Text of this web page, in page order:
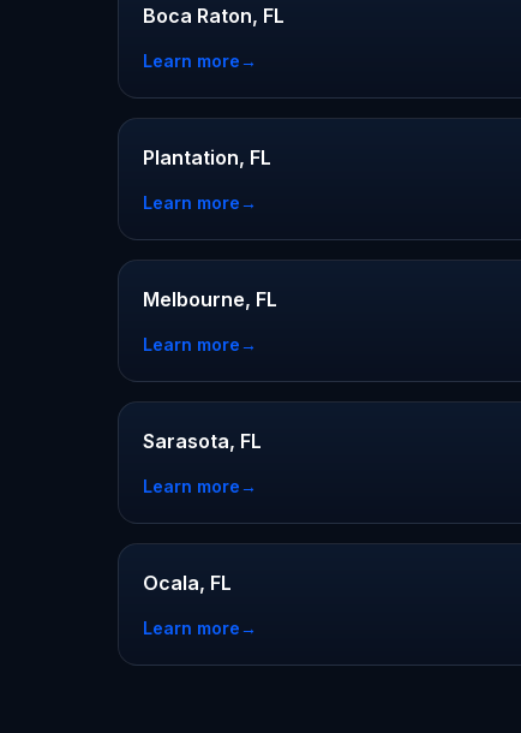
Boca Raton, FL
Learn more→
Plantation, FL
Learn more→
Melbourne, FL
Learn more→
Sarasota, FL
Learn more→
Ocala, FL
Learn more→